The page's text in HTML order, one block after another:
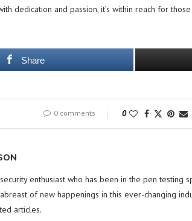
dedication and passion, it’s within reach for
Share
0 comments 0
enthusiast who has been in the pen testing
of new happenings in this ever-changing
articles.